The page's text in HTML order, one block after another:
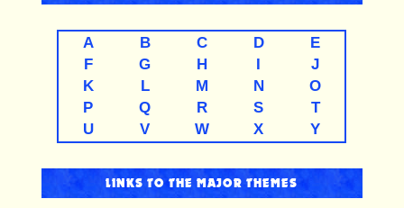
A B C D
E
F
G H
J
K
L M N
O
P
Q R S
T
U
V W X Y
LINKS TO THE MAJOR THEMES